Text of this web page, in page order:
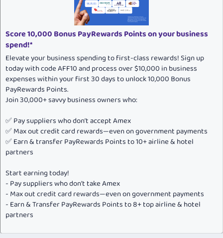
Score 10,000 Bonus PayRewards Points on your business
spend!*
Elevate your business spending to first-class rewards! Sign up
today with code AFF10 and process over $10,000 in business
expenses within your first 30 days to unlock 10,000 Bonus
PayRewards Points.
Join 30,000+ savvy business owners who:
✅ Pay suppliers who don’t accept Amex
✅ Max out credit card rewards—even on government payments
✅ Earn & transfer PayRewards Points to 10+ airline & hotel
partners
Start earning today!
- Pay suppliers who don’t take Amex
- Max out credit card rewards—even on government payments
- Earn & Transfer PayRewards Points to 8+ top airline & hotel
partners